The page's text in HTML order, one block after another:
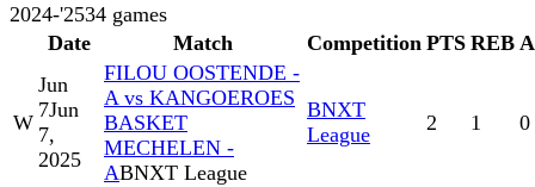
2024-'2534 games
Date
Match Competition PTS REB
W
Jun
7Jun
7,
2025
FILOU OOSTENDE -
A vs KANGOEROES
BASKET
MECHELEN -
ABNXT League
BNXT
League
2 1 0